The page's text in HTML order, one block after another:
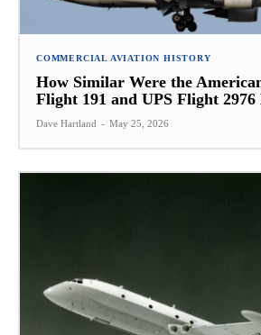
COMMERCIAL AVIATION HISTORY
How Similar Were the
Flight 191 and UPS Flight 2976
Dave Hartland - May 25, 2026